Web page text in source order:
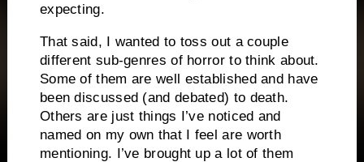
expecting.
That said, I wanted to toss out a couple
different sub-genres of horror to think about.
Some of them are well established and have
been discussed (and debated) to death.
Others are just things I’ve noticed and
named on my own that I feel are worth
mentioning. I’ve brought up a lot of them